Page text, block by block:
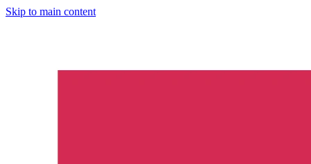
Skip to main content